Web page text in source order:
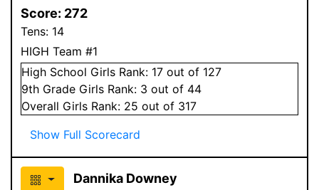
Score: 272
Tens: 14
HIGH Team #1
High School Girls Rank: 17 out of 127
9th Grade Girls Rank: 3 out of 44
Overall Girls Rank: 25 out of 317
Show Full Scorecard
Dannika Downey